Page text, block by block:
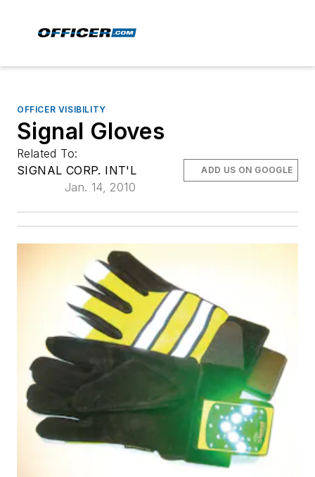
OFFICER VISIBILITY
Signal Gloves
Related To:
SIGNAL CORP. INT'L
Jan. 14, 2010
ADD US ON GOOGLE